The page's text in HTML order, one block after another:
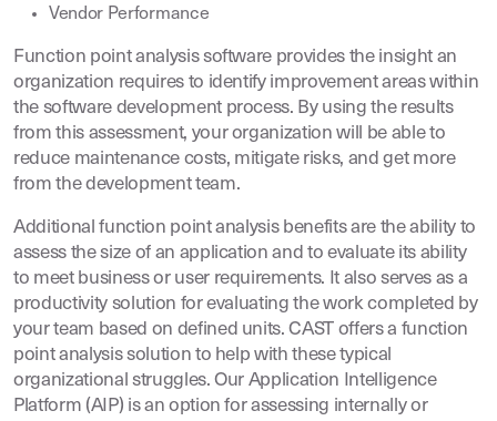
Vendor Performance
Function point analysis software provides the insight an
organization requires to identify improvement areas within
the software development process. By using the results
from this assessment, your organization will be able to
reduce maintenance costs, mitigate risks, and get more
from the development team.
Additional function point analysis benefits are the ability to
assess the size of an application and to evaluate its ability
to meet business or user requirements. It also serves as a
productivity solution for evaluating the work completed by
your team based on defined units. CAST offers a function
point analysis solution to help with these typical
organizational struggles. Our Application Intelligence
Platform (AIP) is an option for assessing internally or